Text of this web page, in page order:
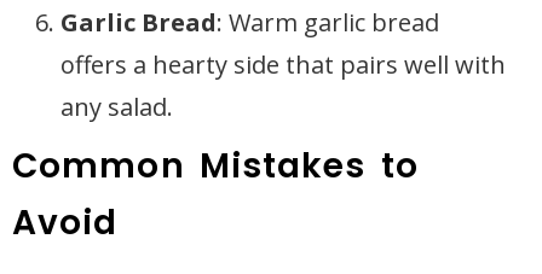
Garlic Bread: Warm garlic bread
offers a hearty side that pairs well with
any salad.
Common Mistakes to
Avoid